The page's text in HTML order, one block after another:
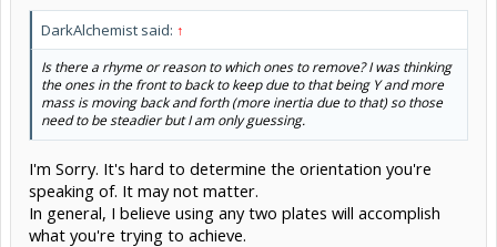
DarkAlchemist said: ↑
Is there a rhyme or reason to which ones to remove? I was thinking
the ones in the front to back to keep due to that being Y and more
mass is moving back and forth (more inertia due to that) so those
need to be steadier but I am only guessing.
I'm Sorry. It's hard to determine the orientation you're
speaking of. It may not matter.
In general, I believe using any two plates will accomplish
what you're trying to achieve.